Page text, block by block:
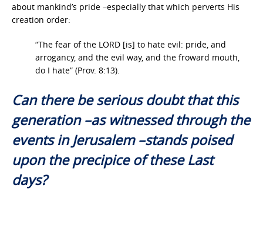
about mankind’s pride –especially that which perverts His
creation order:
“The fear of the LORD [is] to hate evil: pride, and
arrogancy, and the evil way, and the froward mouth,
do I hate” (Prov. 8:13).
Can there be serious doubt that this
generation –as witnessed through the
events in Jerusalem –stands poised
upon the precipice of these Last
days?